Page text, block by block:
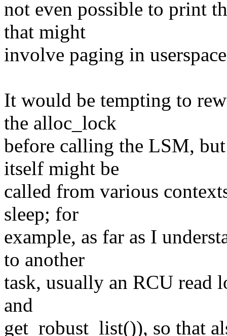
not even possible to print
that might
involve paging in
It would be tempting to
the alloc_lock
before calling the LSM, but
itself might be
called from various
sleep; for
example, as far as I
to another
task, usually an RCU read
and
get_robust_list()), so that